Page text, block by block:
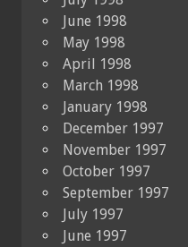
June 1998
May 1998
April 1998
March 1998
January 1998
December 1997
November 1997
October 1997
September 1997
July 1997
June 1997